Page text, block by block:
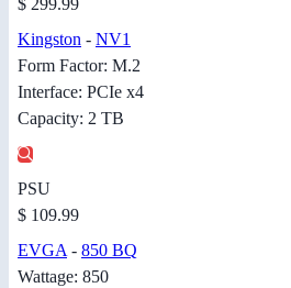
$ 299.99
Kingston - NV1
Form Factor: M.2
Interface: PCIe x4
Capacity: 2 TB
PSU
$ 109.99
EVGA - 850 BQ
Wattage: 850